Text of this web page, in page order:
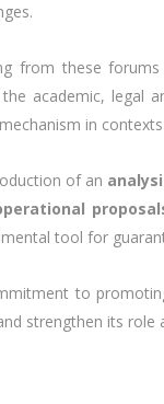
from these
academic,
in
of an
tool for
to
strengthen its